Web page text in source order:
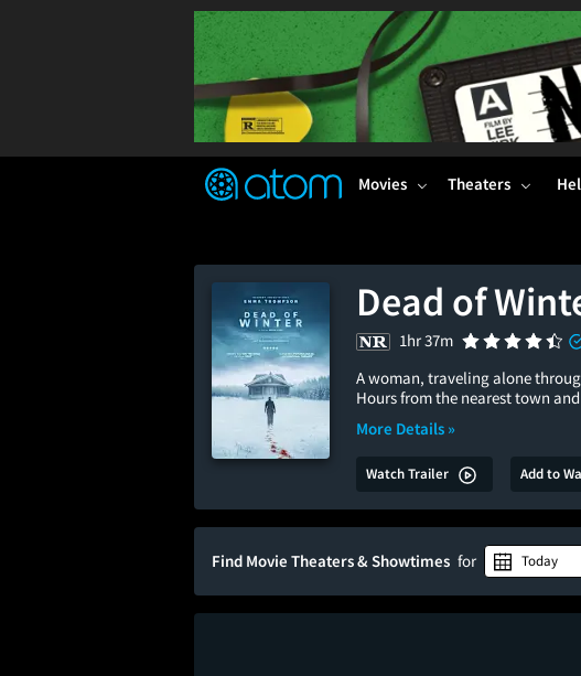
Movies Theaters
Dead of
1hr 37m
A woman, traveling alone
Hours from the nearest town
More Details »
Watch Trailer Add to
Find Movie Theaters & Showtimes for Today